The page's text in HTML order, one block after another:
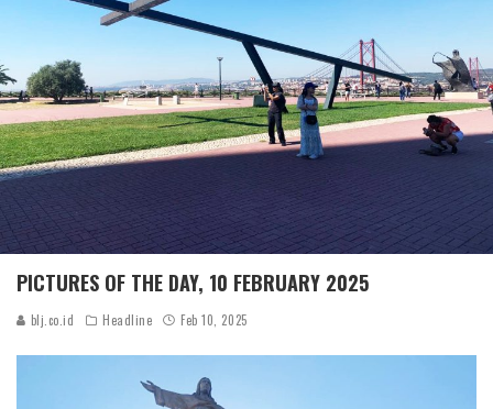
PICTURES OF THE DAY, 10 FEBRUARY 2025
blj.co.id Headline Feb 10, 2025